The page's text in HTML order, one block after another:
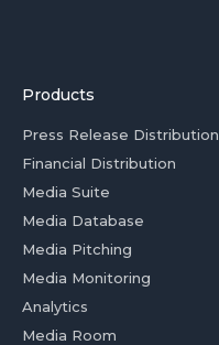
Products
Press Release Distribution
Financial Distribution
Media Suite
Media Database
Media Pitching
Media Monitoring
Analytics
Media Room